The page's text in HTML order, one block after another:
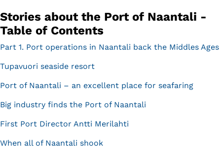
Stories about the Port of Naantali -
Table of Contents
Part 1. Port operations in Naantali back the Middles Ages
Tupavuori seaside resort
Port of Naantali – an excellent place for seafaring
Big industry finds the Port of Naantali
First Port Director Antti Merilahti
When all of Naantali shook